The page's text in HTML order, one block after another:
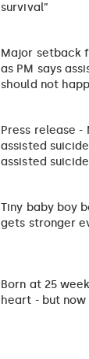
survival”
Major setback
as PM says
should not
Press release
assisted
assisted
Tiny baby boy
gets stronger
Born at 25
heart - but